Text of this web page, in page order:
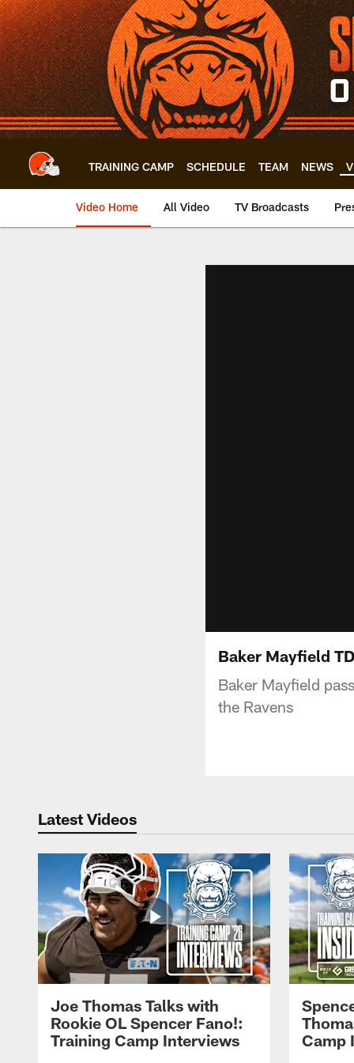
Skip
to
main
content
TRAINING CAMP SCHEDULE TEAM NEWS
Video Home All Video TV Broadcasts
Baker Mayfield
Baker Mayfield
the Ravens
Latest Videos
Joe Thomas Talks with
Rookie OL Spencer Fano!:
Training Camp Interviews
Camp